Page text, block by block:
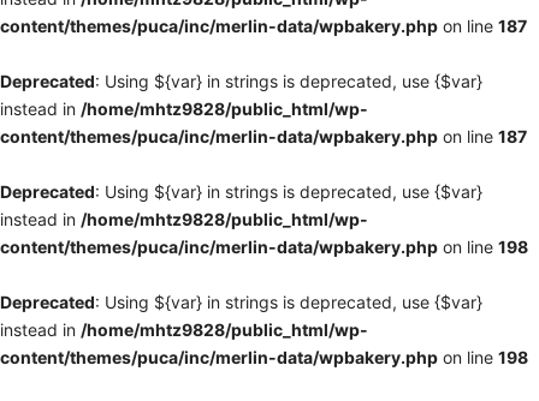
content/themes/puca/inc/merlin-data/wpbakery.php on line 187
Deprecated: Using ${var} in strings is deprecated, use {$var}
instead in /home/mhtz9828/public_html/wp-
content/themes/puca/inc/merlin-data/wpbakery.php on line 187
Deprecated: Using ${var} in strings is deprecated, use {$var}
instead in /home/mhtz9828/public_html/wp-
content/themes/puca/inc/merlin-data/wpbakery.php on line 198
Deprecated: Using ${var} in strings is deprecated, use {$var}
instead in /home/mhtz9828/public_html/wp-
content/themes/puca/inc/merlin-data/wpbakery.php on line 198